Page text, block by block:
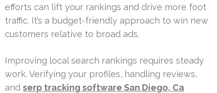
efforts can lift your rankings and drive more foot
traffic. It’s a budget-friendly approach to win new
customers relative to broad ads.
Improving local search rankings requires steady
work. Verifying your profiles, handling reviews,
and serp tracking software San Diego, Ca